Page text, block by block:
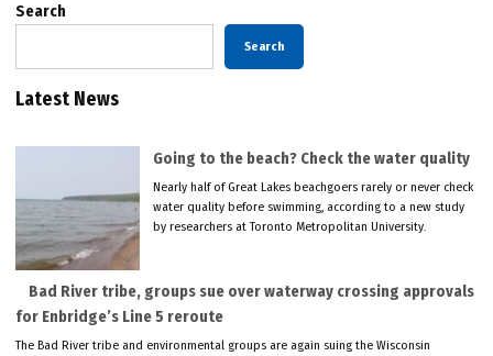
Search
Search
Latest News
Going to the beach? Check the water quality
Nearly half of Great Lakes beachgoers rarely or never check
water quality before swimming, according to a new study
by researchers at Toronto Metropolitan University.
Bad River tribe, groups sue over waterway crossing approvals
for Enbridge’s Line 5 reroute
The Bad River tribe and environmental groups are again suing the Wisconsin